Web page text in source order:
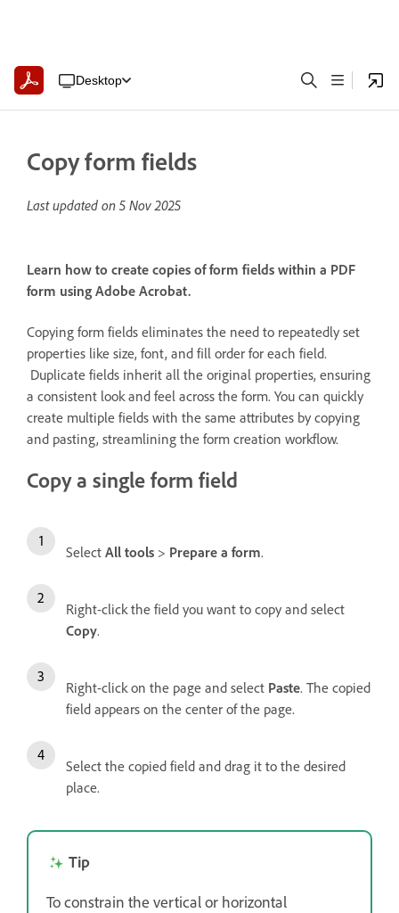
Desktop
Copy form fields
Last updated on 5 Nov 2025
Learn how to create copies of form fields within a PDF
form using Adobe Acrobat.
Copying form fields eliminates the need to repeatedly set
properties like size, font, and fill order for each field.
Duplicate fields inherit all the original properties, ensuring
a consistent look and feel across the form. You can quickly
create multiple fields with the same attributes by copying
and pasting, streamlining the form creation workflow.
Copy a single form field
Select All tools > Prepare a form.
Right-click the field you want to copy and select
Copy.
Right-click on the page and select Paste. The copied
field appears on the center of the page.
Select the copied field and drag it to the desired
place.
Tip
To constrain the vertical or horizontal